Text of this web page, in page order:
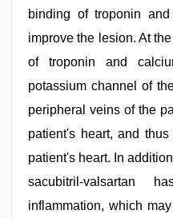
binding of troponin
improve the lesion. At
of troponin and
potassium channel of
peripheral veins of the
patient's heart, and
patient's heart. In
sacubitril-
inflammation, which